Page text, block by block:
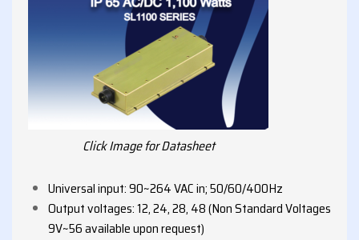
Click Image for Datasheet
Universal input: 90~264 VAC in; 50/60/400Hz
Output voltages: 12, 24, 28, 48 (Non Standard Voltages
9V~56 available upon request)